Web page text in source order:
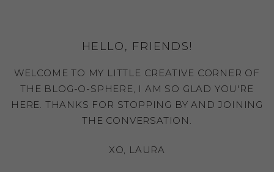
HELLO, FRIENDS!
WELCOME TO MY LITTLE CREATIVE CORNER OF
THE BLOG-O-SPHERE, I AM SO GLAD YOU'RE
HERE. THANKS FOR STOPPING BY AND JOINING
THE CONVERSATION.
XO, LAURA